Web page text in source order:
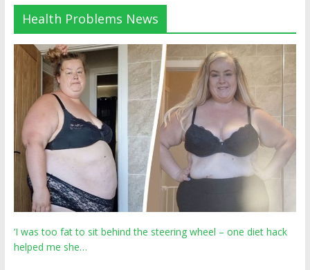
Health Problems News
‘I was too fat to sit behind the steering wheel – one diet hack
helped me she…